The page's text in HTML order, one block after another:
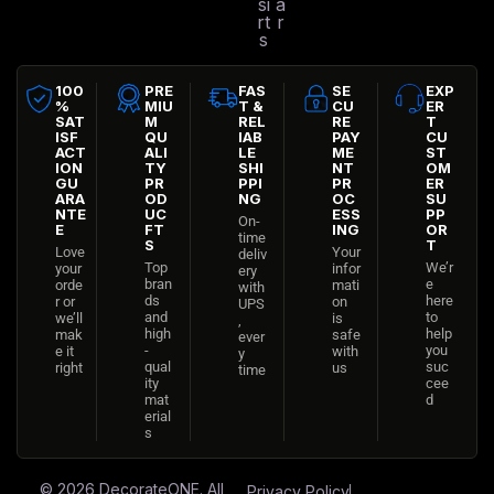
rt
s
r
100
%
SAT
ISF
ACT
ION
GU
ARA
NTE
E
Love
your
orde
r or
we’ll
mak
e it
right
PRE
MIU
M
QU
ALI
TY
PR
OD
UC
FT
S
Top
bran
ds
and
high
-
qual
ity
mat
erial
s
FAS
T &
REL
IAB
LE
SHI
PPI
NG
On-
time
deliv
ery
with
UPS
ever
y
time
SE
CU
RE
PAY
ME
NT
PR
OC
ESS
ING
Your
infor
mati
on
is
safe
with
us
EXP
ER
T
CU
ST
OM
ER
SU
PP
OR
T
We’r
e
here
to
help
you
suc
cee
d
© 2026 DecorateONE. All